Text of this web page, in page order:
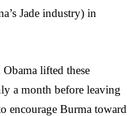
Jade industry) in
lifted these
a month before leaving
encourage Burma toward